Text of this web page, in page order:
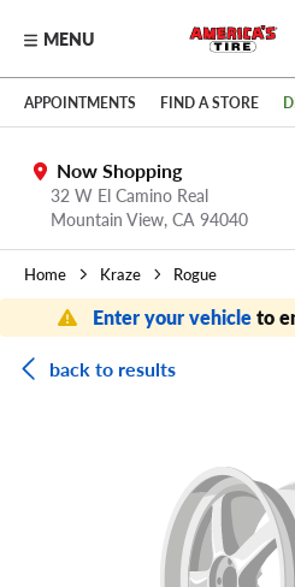
Skip to main content
Click to view our Accessibility
MENU
APPOINTMENTS FIND A STORE
Now Shopping
32 W El Camino Real
Mountain View, CA 94040
Home Kraze Rogue
Enter your vehicleto
back to results